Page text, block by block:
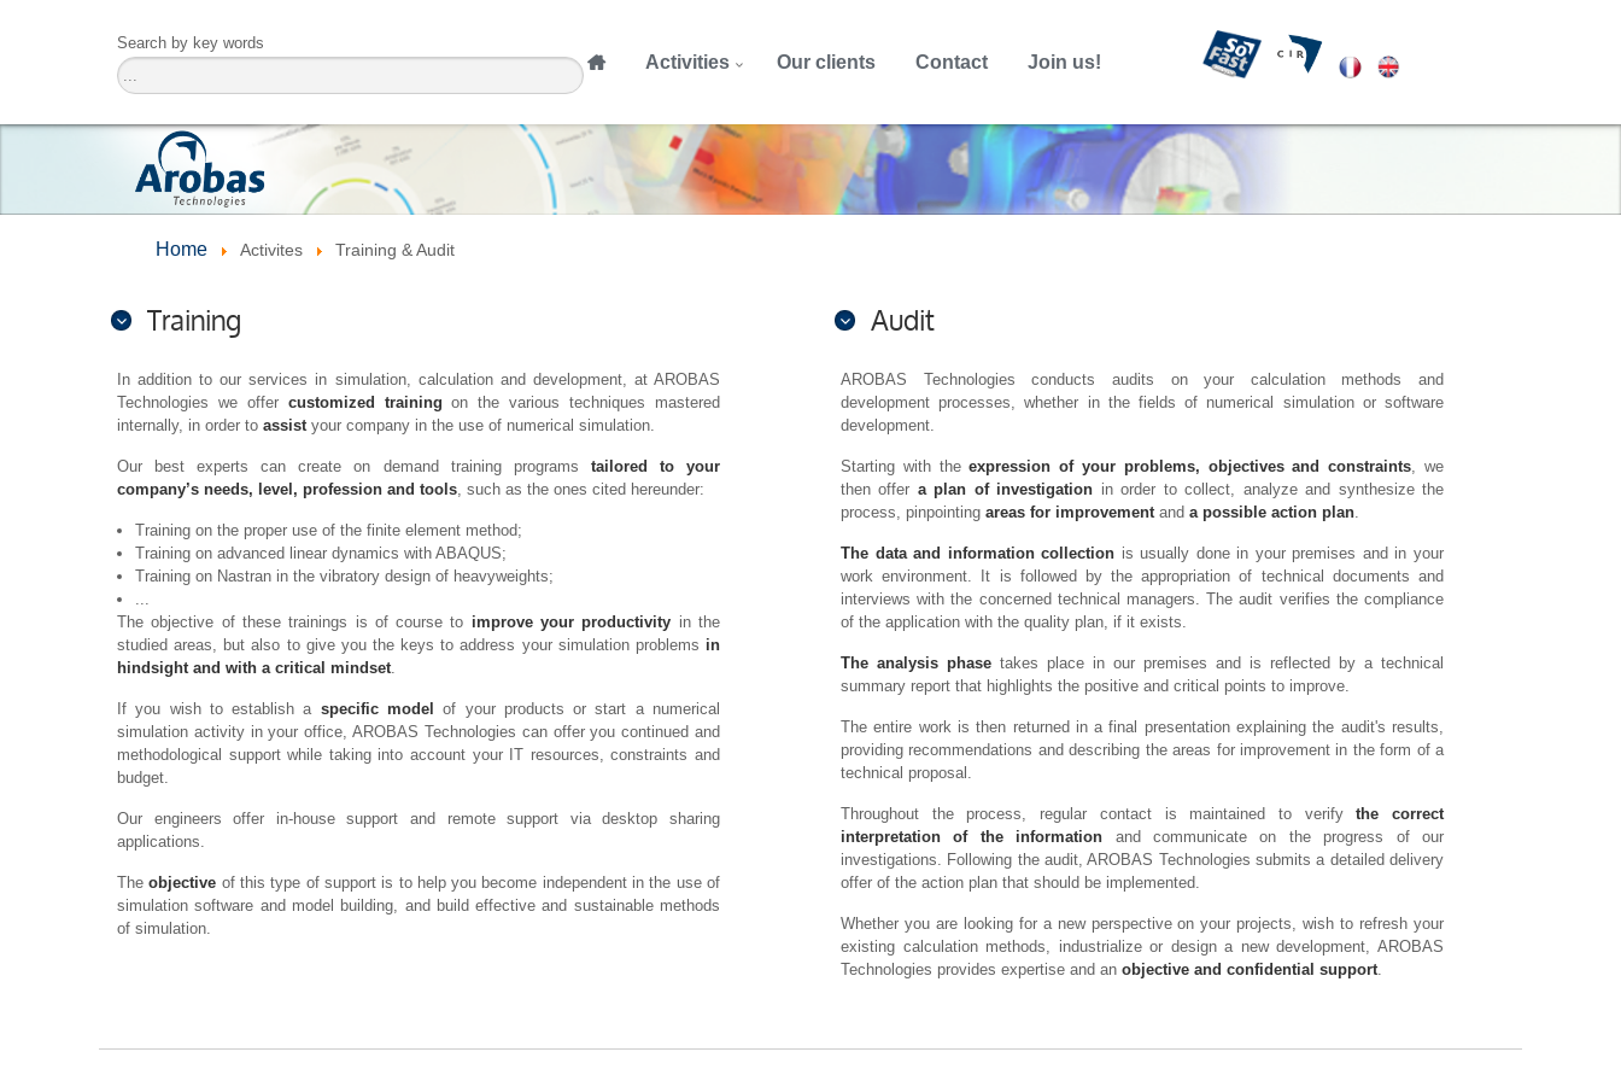
Search by key words
Activities Our clients Contact Join us!
Home Activites Training & Audit
Training
In addition to our services in simulation, calculation and development, at AROBAS
Technologies we offer customized training on the various techniques mastered
internally, in order to assistyour company in the use of numerical simulation.
Our best experts can create on demand training programs tailored to your
company’s needs, level, profession and tools, such as the ones cited hereunder:
Training on the proper use of the finite element method;
Training on advanced linear dynamics with ABAQUS;
Training on Nastran in the vibratory design of heavyweights;
...
The objective of these trainings is of course to improve your productivity in the
studied areas, but also to give you the keys to address your simulation problems in
hindsight and with a critical mindset.
If you wish to establish a specific model
of your products or start a numerical
simulation activity in your office, AROBAS Technologies can offer you continued and
methodological support while taking into account your IT resources, constraints and
budget.
Our engineers offer in-house support and remote support via desktop sharing
applications.
Theobjective of this type of support is to help you become independent in the use of
simulation software and model building, and build effective and sustainable methods
of simulation.
Audit
AROBAS Technologies conducts audits on your calculation methods and
development processes, whether in the fields of numerical simulation or software
development.
Starting with theexpression of your problems, objectives and constraints, we
then offer a plan of investigation in order to collect, analyze and synthesize the
process, pinpointing areas for improvementand a possible action plan.
The data and information collection is usually done in your premises and in your
work environment. It is followed by the appropriation of technical documents and
interviews with the concerned technical managers. The audit verifies the compliance
of the application with the quality plan, if it exists.
The analysis phase takes place in our premises and is reflected by a technical
summary report that highlights the positive and critical points to improve.
The entire work is then returned in a final presentation explaining the audit's results,
providing recommendations and describing the areas for improvement in the form of a
technical proposal.
Throughout the process, regular contact is maintained to verifythe correct
interpretation of the information and communicate on the progress of our
investigations. Following the audit, AROBAS Technologies submits a detailed delivery
offer of the action plan that should be implemented.
Whether you are looking for a new perspective on your projects, wish to refresh your
existing calculation methods, industrialize or design a new development, AROBAS
Technologies provides expertise and an objective and confidential support.